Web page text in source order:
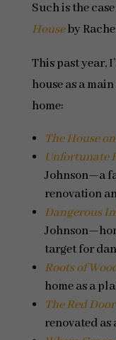
Such is the
Houseby
This past year,
house as a
home:
The House
Unfortunate
Johnson—a
renovation
Dangerous
target for
Roots of
home as a
The Red
renovated